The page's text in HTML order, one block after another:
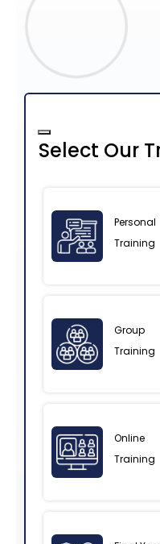
Select Our
Personal
Training
Group
Training
Online
Training